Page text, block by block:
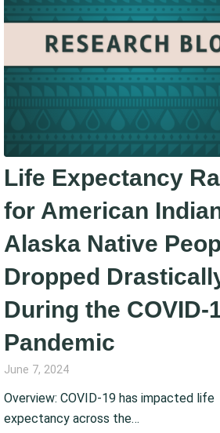
Life Expectancy
for American
Alaska Native
Dropped
During the COVID-
Pandemic
June 7, 2024
Overview: COVID-19 has impacted life
expectancy across the…